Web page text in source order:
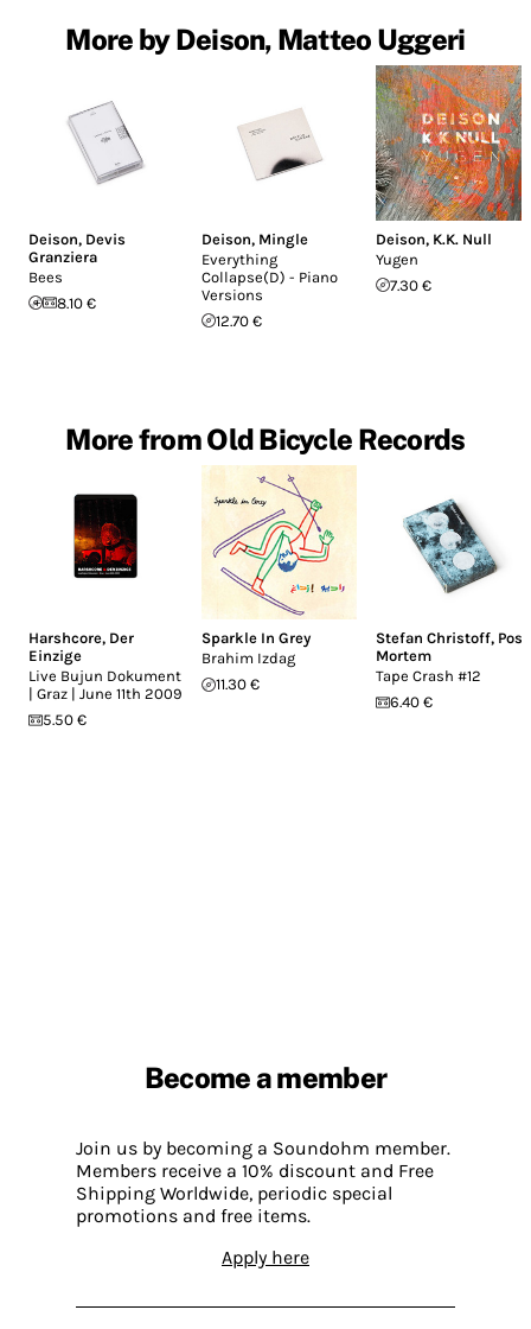
More by Deison, Matteo Uggeri
Deison, Devis
Granziera
Bees
8.10 €
Deison, Mingle
Everything
Collapse(D) - Piano
Versions
12.70 €
Deison, K.K. Null
Yugen
7.30 €
More from Old Bicycle Records
Harshcore, Der
Einzige
Live Bujun Dokument
| Graz | June 11th 2009
5.50 €
Sparkle In Grey
Brahim Izdag
11.30 €
Stefan Christoff, Post
Mortem
Tape Crash #12
6.40 €
Become a member
Join us by becoming a Soundohm member.
Members receive a 10% discount and Free
Shipping Worldwide, periodic special
promotions and free items.
Apply here